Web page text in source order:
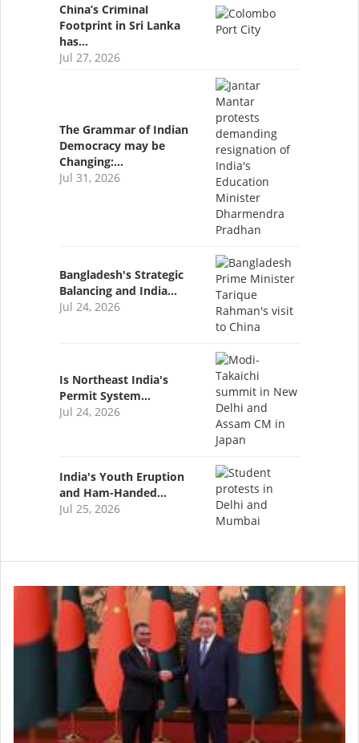
China’s Criminal
Footprint in Sri Lanka
has…
Jul 27, 2026
The Grammar of Indian
Democracy may be
Changing:…
Jul 31, 2026
Bangladesh's Strategic
Balancing and India…
Jul 24, 2026
Is Northeast India's
Permit System…
Jul 24, 2026
India's Youth Eruption
and Ham-Handed…
Jul 25, 2026
Image